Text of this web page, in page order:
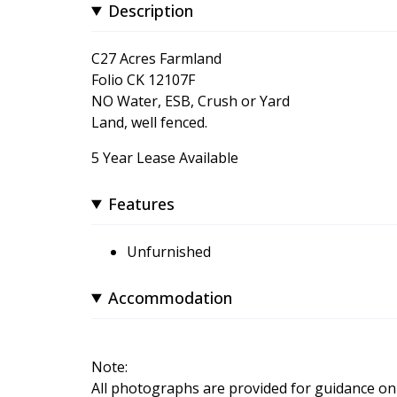
Description
C27 Acres Farmland
Folio CK 12107F
NO Water, ESB, Crush or Yard
Land, well fenced.
5 Year Lease Available
Features
Unfurnished
Accommodation
Note:
All photographs are provided for guidance